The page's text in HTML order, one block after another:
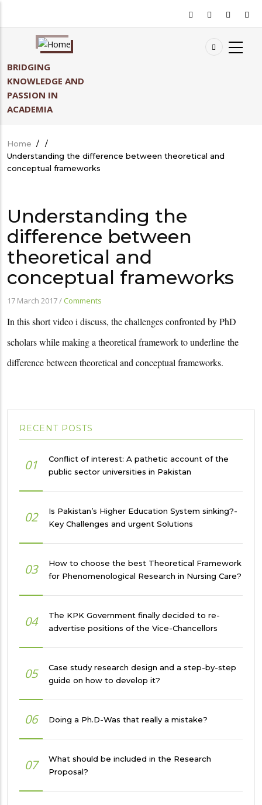
BRIDGING
KNOWLEDGE AND
PASSION IN
ACADEMIA
Breadcrumb
Home /
/
Understanding the difference between theoretical and
conceptual frameworks
Understanding the
difference between
theoretical and
conceptual frameworks
17 March 2017/ Comments
In this short video i discuss, the challenges confronted by PhD
scholars while making a theoretical framework to underline the
difference between theoretical and conceptual frameworks.
RECENT POSTS
01
Conflict of interest: A pathetic account of the
public sector universities in Pakistan
02
Is Pakistan’s Higher Education System sinking?-
Key Challenges and urgent Solutions
03
How to choose the best Theoretical Framework
for Phenomenological Research in Nursing Care?
04
The KPK Government finally decided to re-
advertise positions of the Vice-Chancellors
05
Case study research design and a step-by-step
guide on how to develop it?
06 Doing a Ph.D-Was that really a mistake?
07
What should be included in the Research
Proposal?